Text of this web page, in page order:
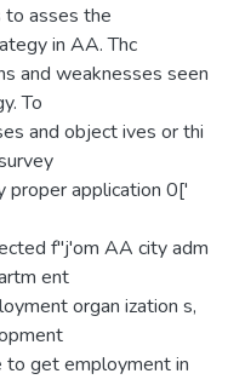
to asses the
in AA. Thc
and weaknesses seen
To
and object ives or thi
proper application 0['
f"j'om AA city adm
ent
organ ization s,
to get employment in